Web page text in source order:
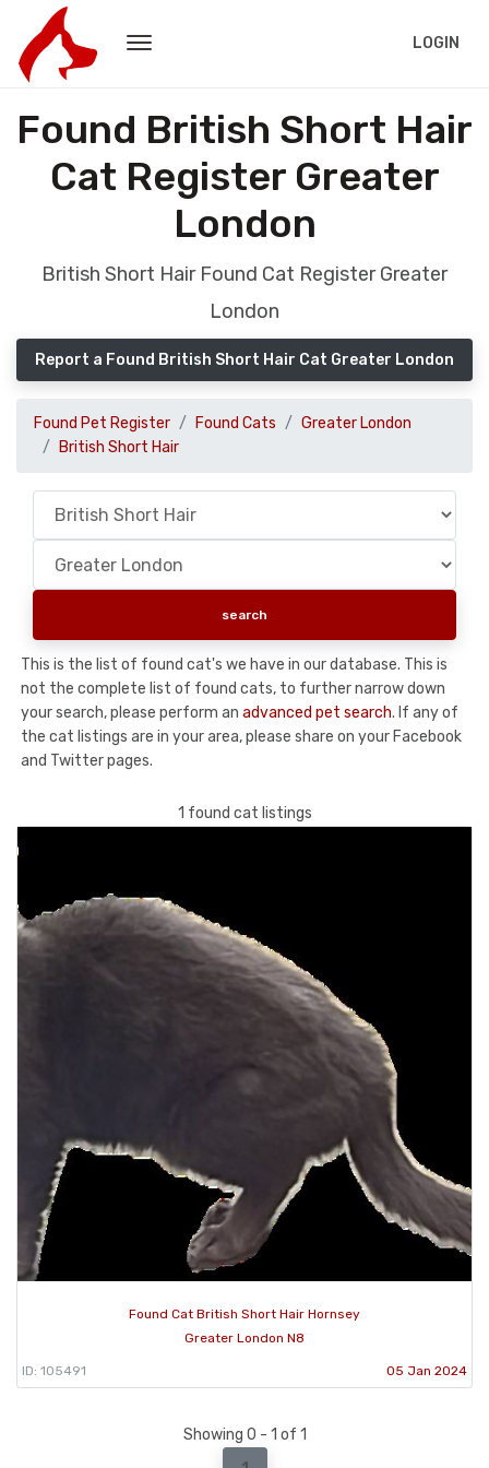
LOGIN
Found British Short Hair
Cat Register Greater
London
British Short Hair Found Cat Register Greater
London
Report a Found British Short Hair Cat Greater London
Found Pet Register Found Cats
Greater London
British Short Hair
This is the list of found cat's we have in our database. This is
not the complete list of found cats, to further narrow down
your search, please perform an advanced pet search. If any of
the cat listings are in your area, please share on your Facebook
and Twitter pages.
1 found cat listings
Found Cat British Short Hair Hornsey
Greater London N8
ID: 105491 05 Jan 2024
Showing 0 - 1 of 1